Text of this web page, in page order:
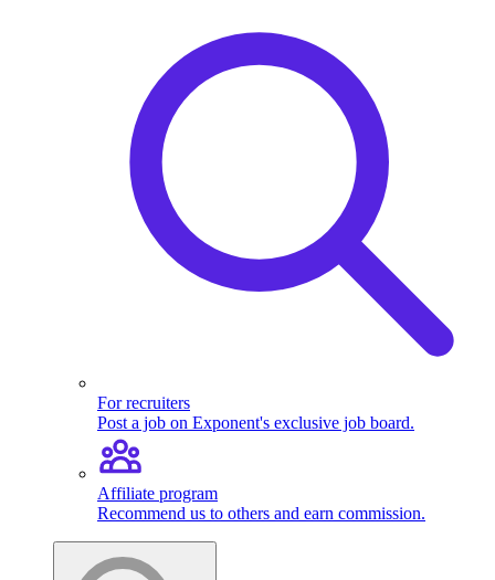
For recruiters
Post a job on Exponent's exclusive job board.
Affiliate program
Recommend us to others and earn commission.